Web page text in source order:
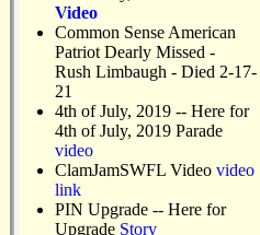
Video
Common Sense American
Patriot Dearly Missed -
Rush Limbaugh - Died 2-17-
21
4th of July, 2019 -- Here for
4th of July, 2019 Parade
video
ClamJamSWFL Video video
link
PIN Upgrade -- Here for
Upgrade Story